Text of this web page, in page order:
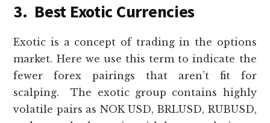
3. Best Exotic Currencies
Exotic is a concept of trading in the options
market. Here we use this term to indicate the
fewer forex pairings that aren’t fit for
scalping. The exotic group contains highly
volatile pairs as NOK USD, BRLUSD, RUBUSD,